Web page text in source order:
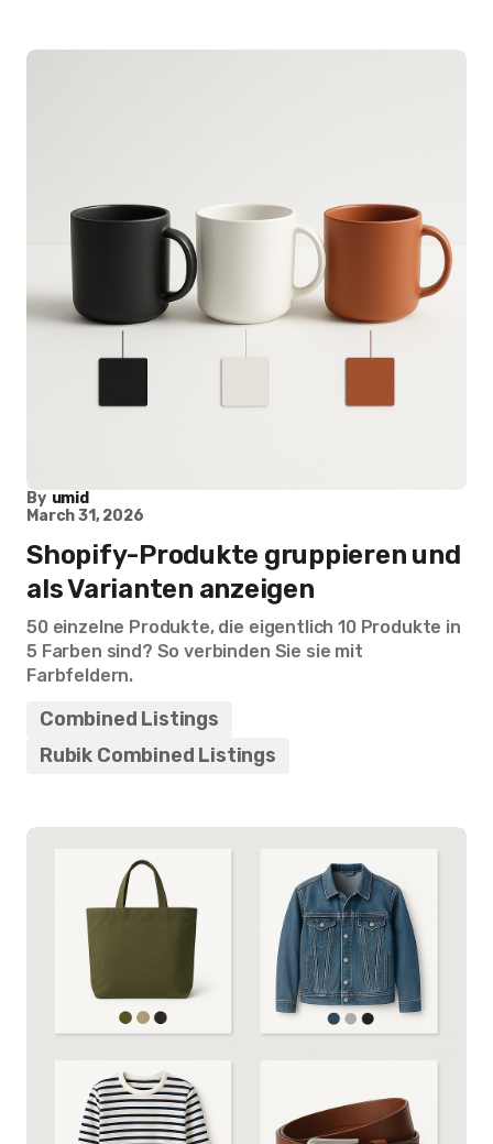
By umid
March 31, 2026
Shopify-Produkte gruppieren und
als Varianten anzeigen
50 einzelne Produkte, die eigentlich 10 Produkte in
5 Farben sind? So verbinden Sie sie mit
Farbfeldern.
Combined Listings
Rubik Combined Listings